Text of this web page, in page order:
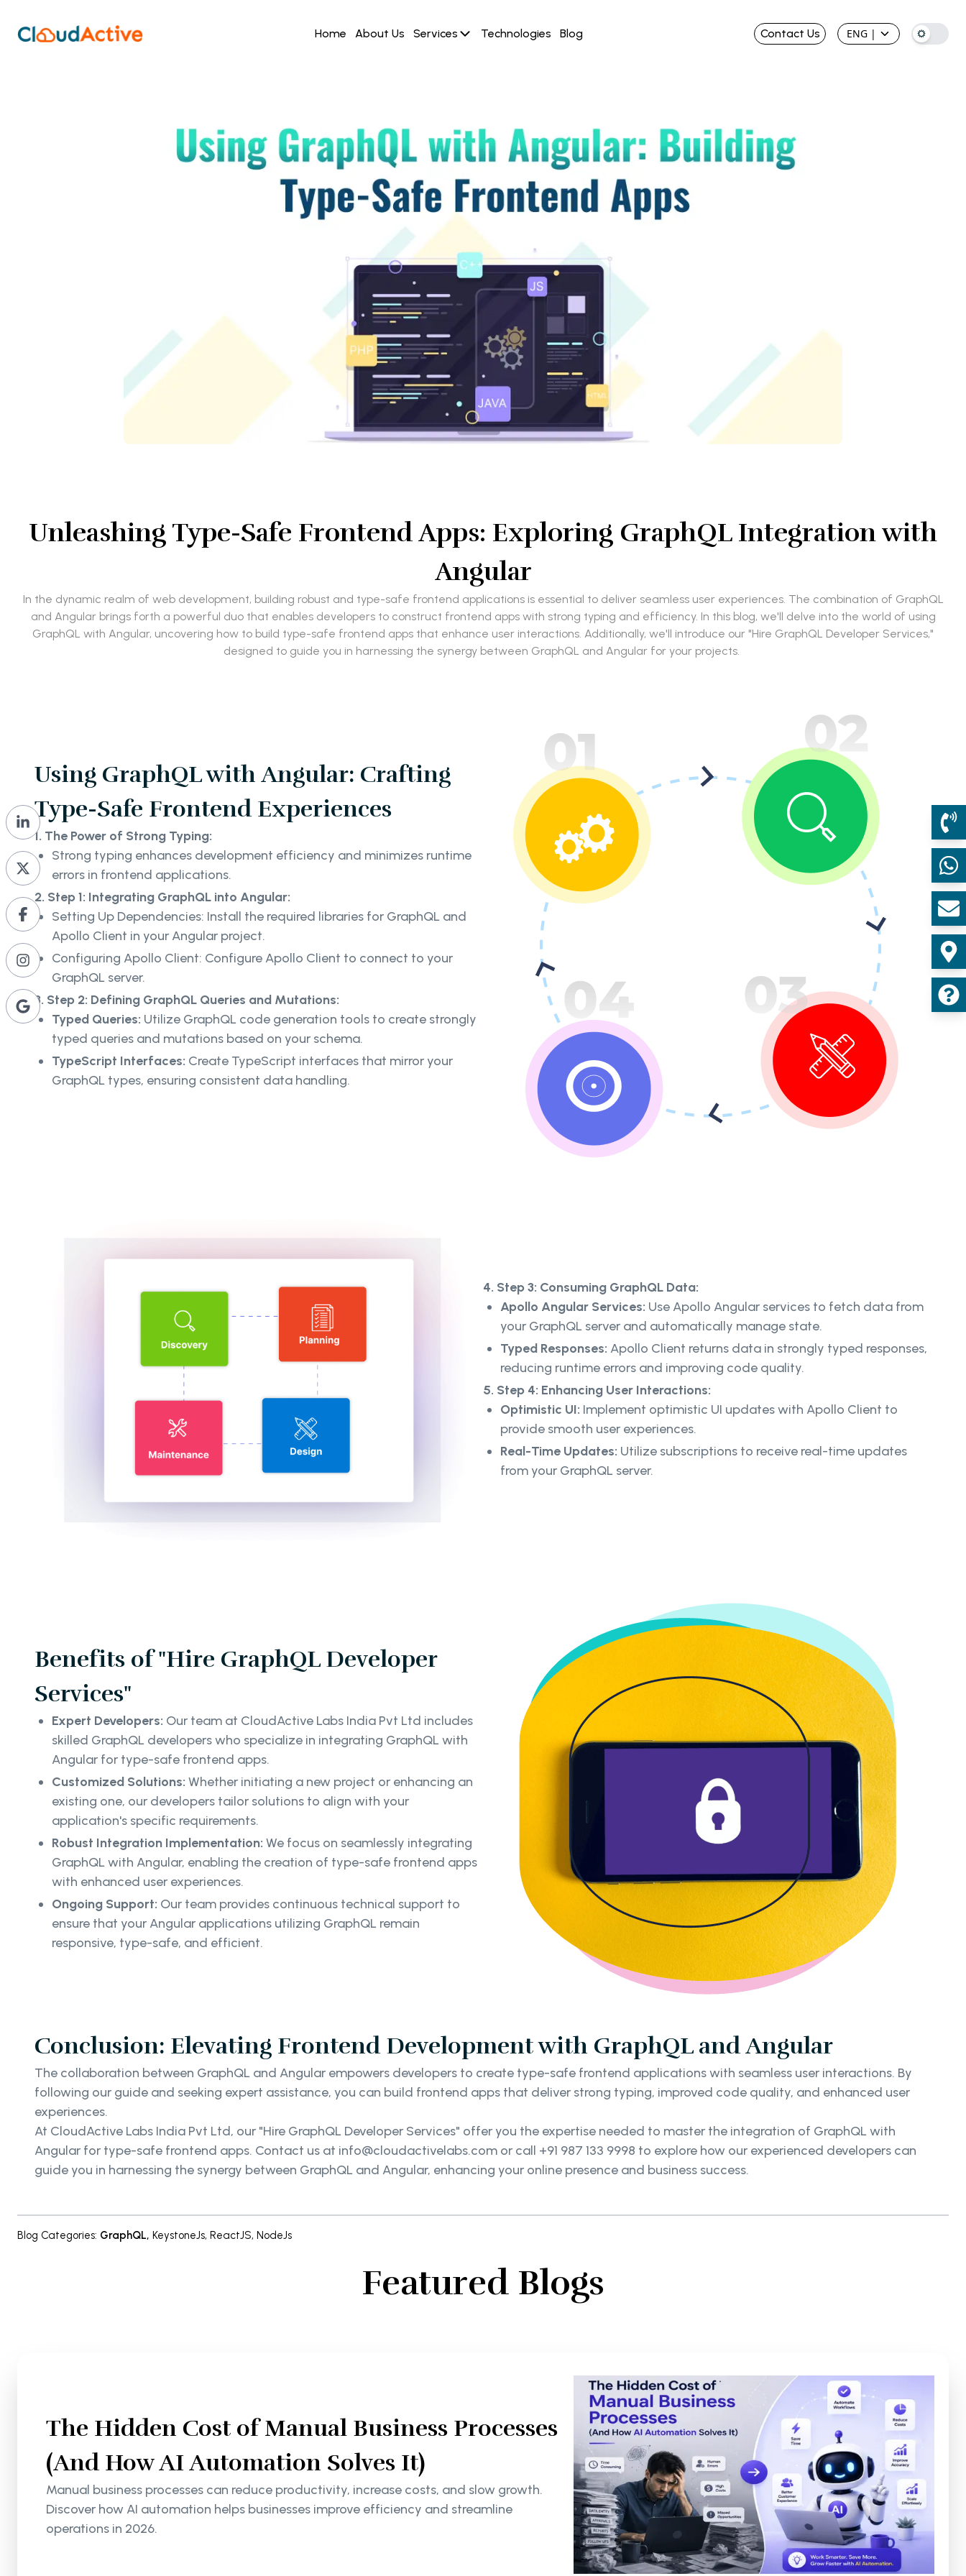
Home About Us Services Technologies Blog Contact Us ENG |
Unleashing Type-Safe Frontend Apps: Exploring GraphQL Integration with
Angular
In the dynamic realm of web development, building robust and type-safe frontend applications is essential to deliver seamless user experiences. The combination of GraphQL
and Angular brings forth a powerful duo that enables developers to construct frontend apps with strong typing and efficiency. In this blog, we'll delve into the world of using
GraphQL with Angular, uncovering how to build type-safe frontend apps that enhance user interactions. Additionally, we'll introduce our "Hire GraphQL Developer Services,"
designed to guide you in harnessing the synergy between GraphQL and Angular for your projects.
Using GraphQL with Angular: Crafting
Type-Safe Frontend Experiences
1. The Power of Strong Typing:
Strong typing enhances development efficiency and minimizes runtime
errors in frontend applications.
2. Step 1: Integrating GraphQL into Angular:
Setting Up Dependencies: Install the required libraries for GraphQL and
Apollo Client in your Angular project.
Configuring Apollo Client: Configure Apollo Client to connect to your
GraphQL server.
3. Step 2: Defining GraphQL Queries and Mutations:
Typed Queries: Utilize GraphQL code generation tools to create strongly
typed queries and mutations based on your schema.
TypeScript Interfaces: Create TypeScript interfaces that mirror your
GraphQL types, ensuring consistent data handling.
4. Step 3: Consuming GraphQL Data:
Apollo Angular Services: Use Apollo Angular services to fetch data from
your GraphQL server and automatically manage state.
Typed Responses: Apollo Client returns data in strongly typed responses,
reducing runtime errors and improving code quality.
5. Step 4: Enhancing User Interactions:
Optimistic UI: Implement optimistic UI updates with Apollo Client to
provide smooth user experiences.
Real-Time Updates: Utilize subscriptions to receive real-time updates
from your GraphQL server.
Benefits of "Hire GraphQL Developer
Services"
Expert Developers: Our team at CloudActive Labs India Pvt Ltd includes
skilled GraphQL developers who specialize in integrating GraphQL with
Angular for type-safe frontend apps.
Customized Solutions: Whether initiating a new project or enhancing an
existing one, our developers tailor solutions to align with your
application's specific requirements.
Robust Integration Implementation: We focus on seamlessly integrating
GraphQL with Angular, enabling the creation of type-safe frontend apps
with enhanced user experiences.
Ongoing Support: Our team provides continuous technical support to
ensure that your Angular applications utilizing GraphQL remain
responsive, type-safe, and efficient.
Conclusion: Elevating Frontend Development with GraphQL and Angular
The collaboration between GraphQL and Angular empowers developers to create type-safe frontend applications with seamless user interactions. By
following our guide and seeking expert assistance, you can build frontend apps that deliver strong typing, improved code quality, and enhanced user
experiences.
At CloudActive Labs India Pvt Ltd, our "Hire GraphQL Developer Services" offer you the expertise needed to master the integration of GraphQL with
Angular for type-safe frontend apps. Contact us at info@cloudactivelabs.com or call +91 987 133 9998 to explore how our experienced developers can
guide you in harnessing the synergy between GraphQL and Angular, enhancing your online presence and business success.
Blog Categories: GraphQL, KeystoneJs, ReactJS, NodeJs
Featured Blogs
The Hidden Cost of Manual Business Processes
(And How AI Automation Solves It)
Manual business processes can reduce productivity, increase costs, and slow growth.
Discover how AI automation helps businesses improve efficiency and streamline
operations in 2026.